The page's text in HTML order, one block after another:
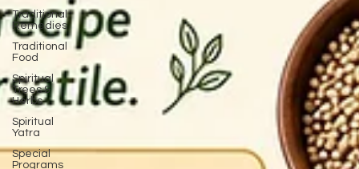
Traditional
Remedies
Traditional
Food
Spiritual
Trees &
Herbs
Spiritual
Yatra
Special
Programs